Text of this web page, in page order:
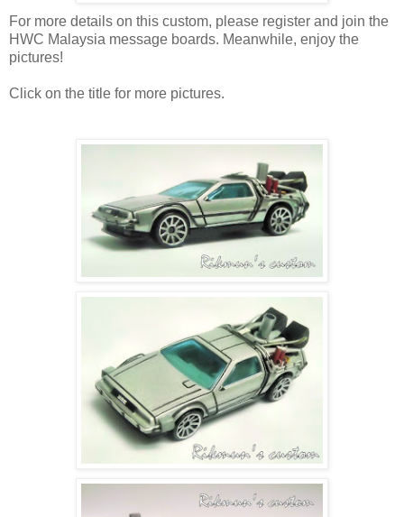
For more details on this custom, please register and join the
HWC Malaysia message boards. Meanwhile, enjoy the
pictures!
Click on the title for more pictures.